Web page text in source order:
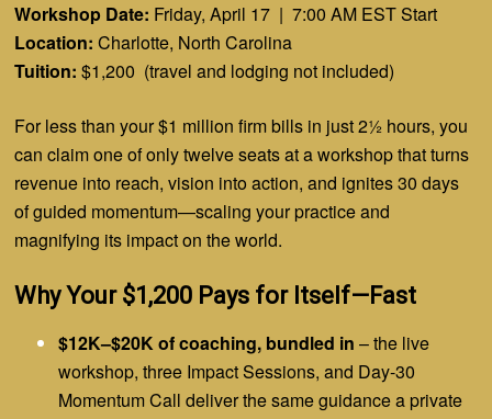
Workshop Date: Friday, April 17 | 7:00 AM EST Start
Location: Charlotte, North Carolina
Tuition: $1,200 (travel and lodging not included)
For less than your $1 million firmbills in just 2½ hours, you
can claim one of only twelve seats at a workshop that turns
revenue into reach, vision into action, and ignites 30 days
of guided momentum—scaling your practice and
magnifying its impact on the world.
Why Your $1,200 Pays for Itself—Fast
$12K–$20K of coaching, bundled in – the live
workshop, three Impact Sessions, and Day-30
Momentum Call deliver the same guidance a private